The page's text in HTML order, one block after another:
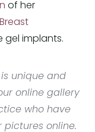
of her
Breast
gel implants.
unique and
online gallery
who have
online.